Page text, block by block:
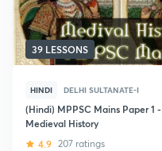
39 LESSONS
HINDI DELHI SULTANATE-I
(Hindi) MPPSC Mains Paper 1 -
Medieval History
4.9 207 ratings